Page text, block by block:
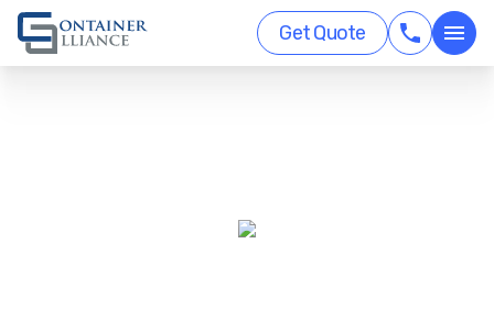
Get Quote